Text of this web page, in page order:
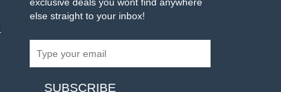
else straight to your inbox!